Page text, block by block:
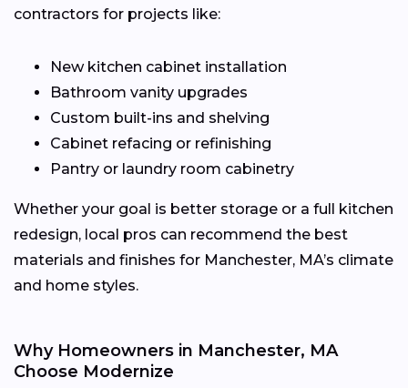
contractors for projects like:
New kitchen cabinet installation
Bathroom vanity upgrades
Custom built-ins and shelving
Cabinet refacing or refinishing
Pantry or laundry room cabinetry
Whether your goal is better storage or a full kitchen
redesign, local pros can recommend the best
materials and finishes for Manchester, MA’s climate
and home styles.
Why Homeowners in Manchester, MA
Choose Modernize